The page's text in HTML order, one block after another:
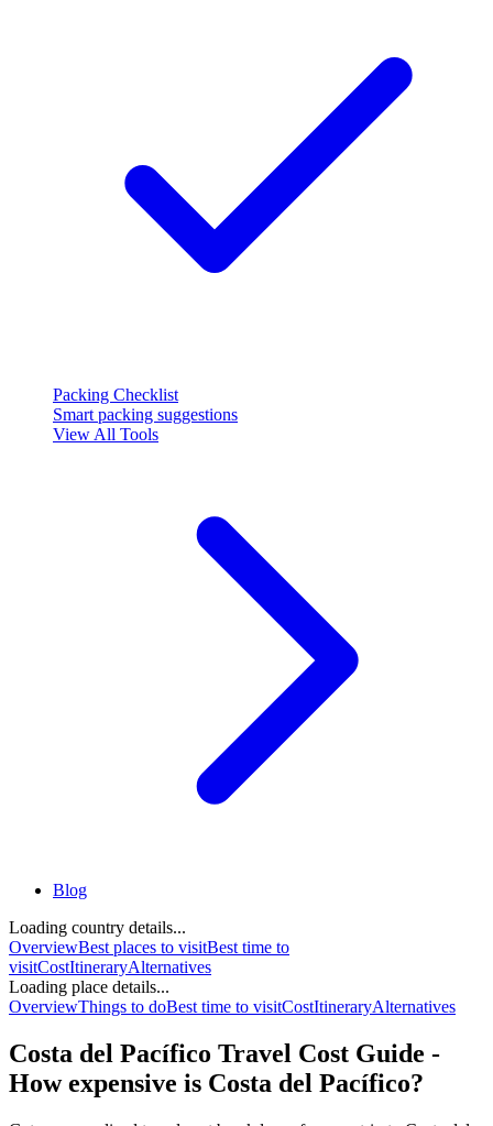
Packing Checklist
Smart packing suggestions
View All Tools
Blog
Loading country details...
OverviewBest places to visitBest time to
visitCostItineraryAlternatives
Loading place details...
OverviewThings to doBest time to visitCostItineraryAlternatives
Costa del Pacífico Travel Cost Guide -
How expensive is Costa del Pacífico?